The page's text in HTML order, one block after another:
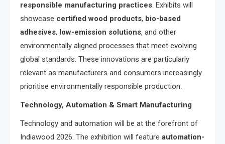
responsible manufacturing practices. Exhibits will
showcase certified wood products, bio-based
adhesives, low-emission solutions, and other
environmentally aligned processes that meet evolving
global standards. These innovations are particularly
relevant as manufacturers and consumers increasingly
prioritise environmentally responsible production.
Technology, Automation & Smart Manufacturing
Technology and automation will be at the forefront of
Indiawood 2026. The exhibition will feature automation-